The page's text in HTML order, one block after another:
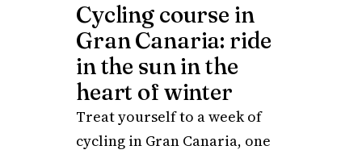
Cycling course in
Gran Canaria: ride
in the sun in the
heart of winter
Treat yourself to a week of
cycling in Gran Canaria, one